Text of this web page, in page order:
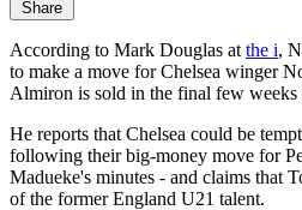
Share
According to Mark Douglas at the i,
to make a move for Chelsea winger
Almiron is sold in the final few
He reports that Chelsea could be
following their big-money move for
Madueke's minutes - and claims that
of the former England U21 talent.